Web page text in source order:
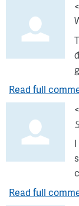
Read full
Read full